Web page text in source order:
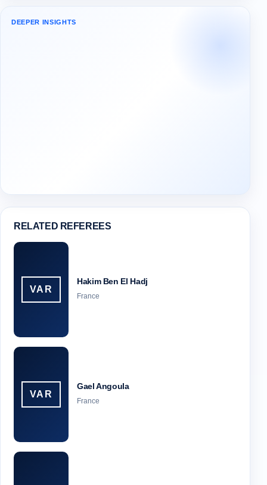
DEEPER INSIGHTS
RELATED REFEREES
VAR
Hakim Ben El Hadj
France
VAR
Gael Angoula
France